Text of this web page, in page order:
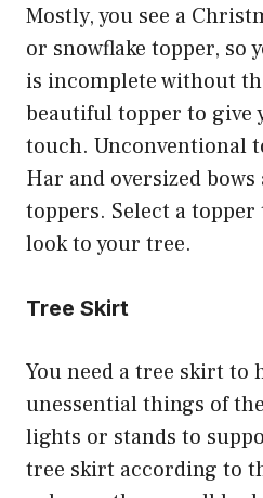
Mostly, you see a
or snowflake topper, so
is incomplete without
beautiful topper to give
touch. Unconventional
Har and oversized bows
toppers. Select a
look to your tree.
Tree Skirt
You need a tree skirt to
unessential things of
lights or stands to
tree skirt according to